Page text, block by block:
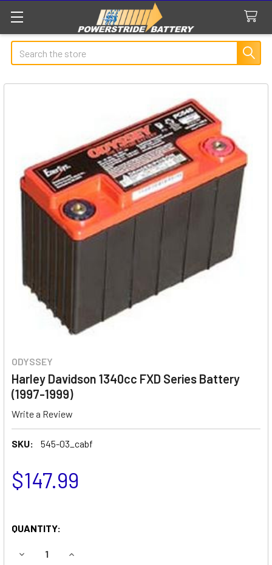
Search
ODYSSEY
Harley Davidson 1340cc FXD Series Battery
(1997-1999)
Write a Review
SKU: 545-03_cabf
$147.99
QUANTITY:
DECREASE QUANTITY OF HARLEY DAVIDSON 1340CC FXD
INCREASE QUANTITY OF HARLEY DAVIDSON